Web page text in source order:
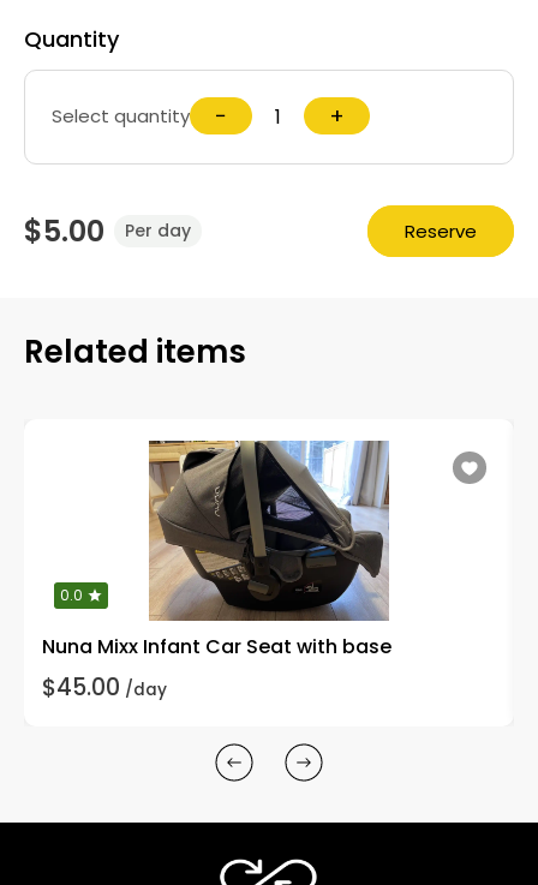
Quantity
Select quantity − +
$5.00 Per day Reserve
Related items
0.0
Nuna Mixx Infant Car Seat with base
$45.00 /day